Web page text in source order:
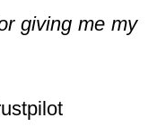
giving me my